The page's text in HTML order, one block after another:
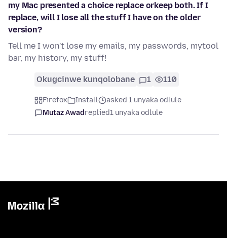
my Mac presented a choice replace orkeep both. If I
replace, will I lose all the stuff I have on the older
version?
Tell me I won't lose my emails, my passwords, mytool
bar, my history, my stuff!
Okugcinwe kunqolobane 1 110
Firefox Install
asked 1 unyaka odlule
Mutaz Awadreplied1 unyaka odlule